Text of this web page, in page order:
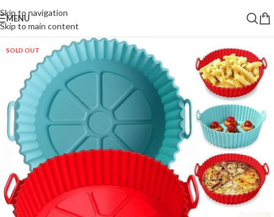
Skip to navigation
Skip to main content
MENU
SOLD OUT